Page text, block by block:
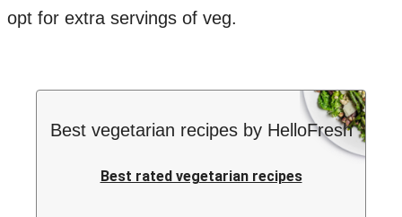
opt for extra servings of veg.
Best vegetarian recipes by HelloFresh
Best rated vegetarian recipes